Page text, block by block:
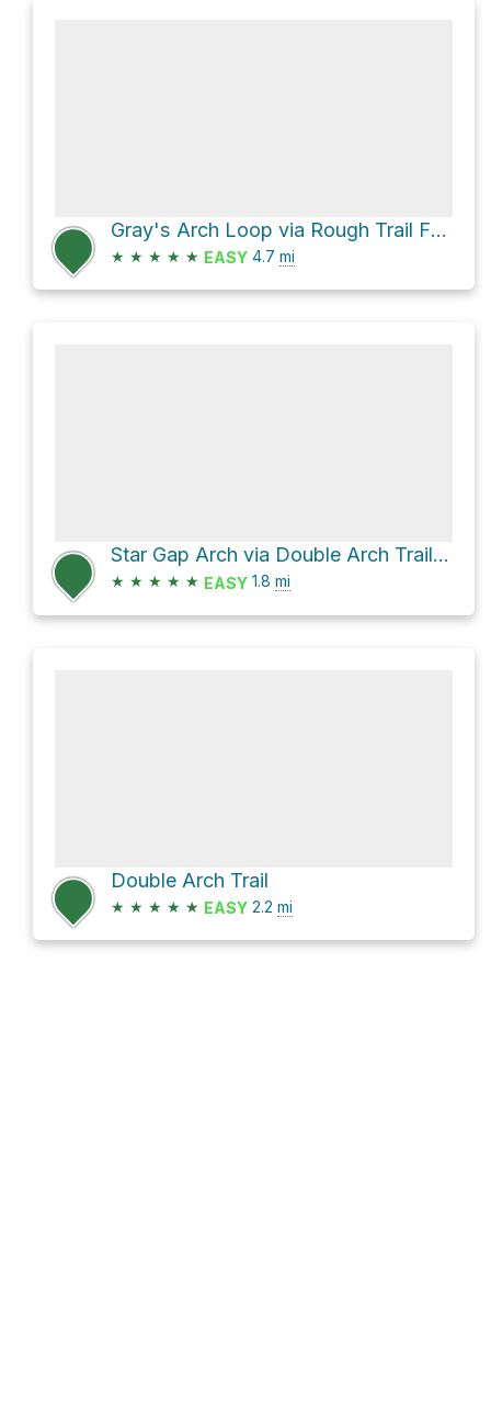
Gray's Arch Loop via Rough Trail FT 221 and Pinch-Em-Tight
★ ★ ★ ★ ★ EASY 4.7 mi
Star Gap Arch via Double Arch Trail and Star Gap Trail
★ ★ ★ ★ ★ EASY 1.8 mi
Double Arch Trail
★ ★ ★ ★ ★ EASY 2.2 mi